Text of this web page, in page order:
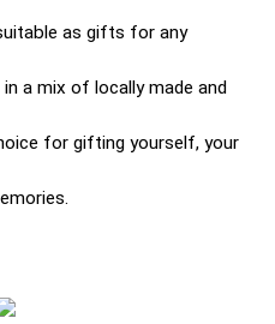
as gifts for any
a mix of locally made and
for gifting yourself, your